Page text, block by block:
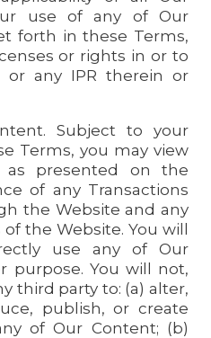
use of any of Our
forth in these Terms,
or rights in or to
or any IPR therein or
Subject to your
Terms, you may view
as presented on the
of any Transactions
the Website and any
the Website. You will
use any of Our
purpose. You will not,
third party to: (a) alter,
publish, or create
of Our Content; (b)